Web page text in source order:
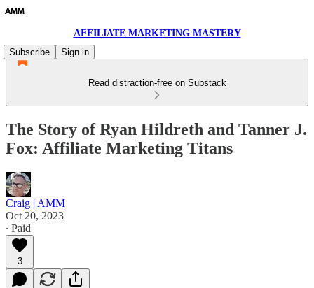
AFFILIATE MARKETING MASTERY
Subscribe
Sign in
Read distraction-free on Substack
The Story of Ryan Hildreth and Tanner J.
Fox: Affiliate Marketing Titans
Craig | AMM
Oct 20, 2023
∙ Paid
3